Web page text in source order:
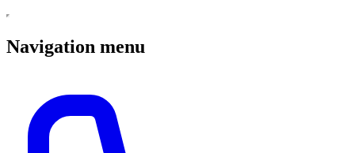
Navigation menu